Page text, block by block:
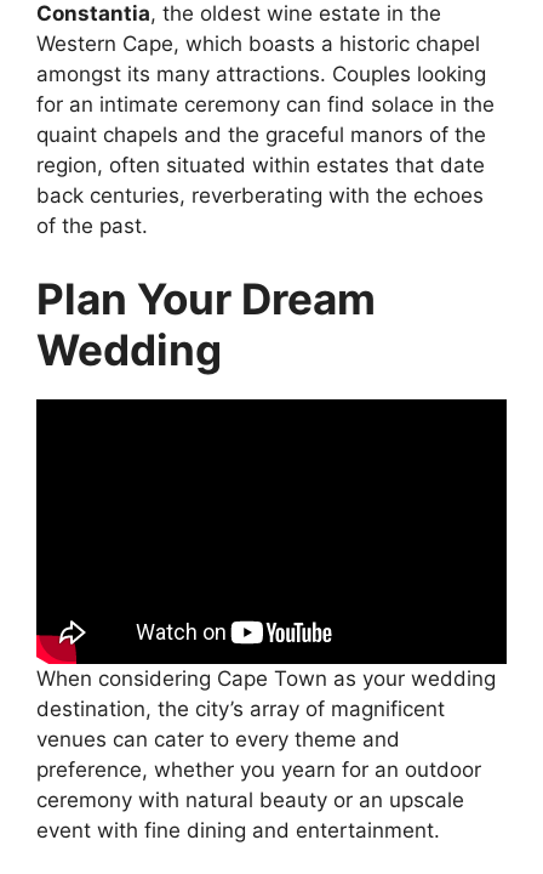
Constantia, the oldest wine estate in the
Western Cape, which boasts a historic chapel
amongst its many attractions. Couples looking
for an intimate ceremony can find solace in the
quaint chapels and the graceful manors of the
region, often situated within estates that date
back centuries, reverberating with the echoes
of the past.
Plan Your Dream
Wedding
When considering Cape Town as your wedding
destination, the city’s array of magnificent
venues can cater to every theme and
preference, whether you yearn for an outdoor
ceremony with natural beauty or an upscale
event with fine dining and entertainment.